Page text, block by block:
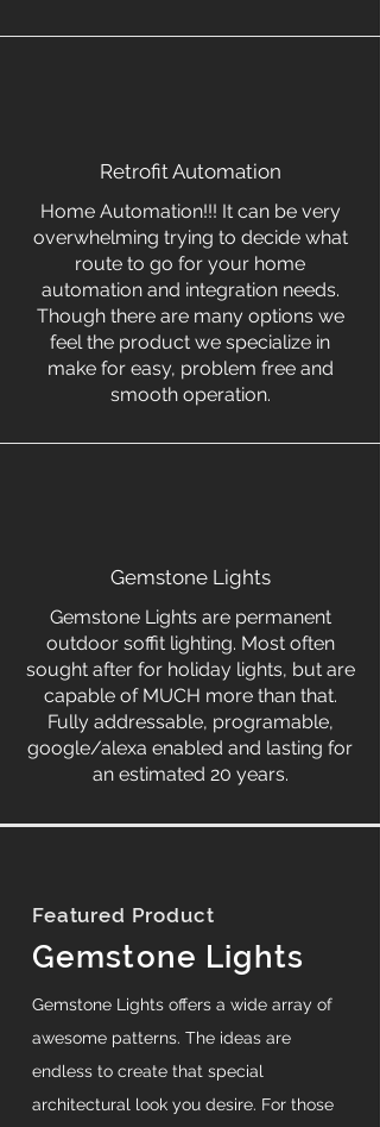
Retrofit Automation
Home Automation!!! It can be very
overwhelming trying to decide what
route to go for your home
automation and integration needs.
Though there are many options we
feel the product we specialize in
make for easy, problem free and
smooth operation.
Gemstone Lights
Gemstone Lights are permanent
outdoor soffit lighting. Most often
sought after for holiday lights, but are
capable of MUCH more than that.
Fully addressable, programable,
google/alexa enabled and lasting for
an estimated 20 years.
Featured Product
Gemstone Lights
Gemstone Lights offers a wide array of
awesome patterns. The ideas are
endless to create that special
architectural look you desire. For those